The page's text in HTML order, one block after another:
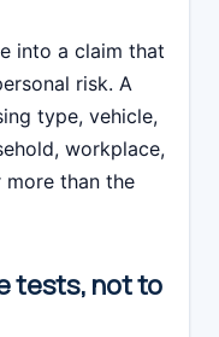
into a claim that
risk. A
type, vehicle,
workplace,
than the
tests, not to